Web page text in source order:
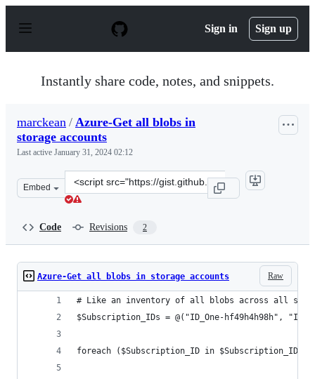
p
Sign in Sign up
Instantly share code, notes, and snippets.
marckean / Azure-Get all blobs in
storage accounts
Last active January 31, 2024 02:12
Embed
Clone
this
Code Revisions 2
Raw
Azure-Get all blobs in storage accounts
# Like an inventory of all blobs across all
$Subscription_IDs = @("ID_One-hf49h4h98h",
foreach ($Subscription_ID in $Subscription_IDs)